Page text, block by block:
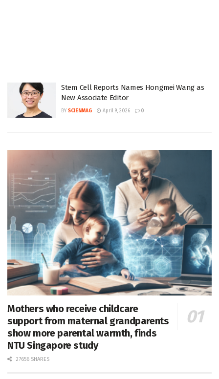
Stem Cell Reports Names Hongmei Wang as
New Associate Editor
BY SCIENMAG April 9, 2026 0
Mothers who receive childcare
support from maternal grandparents
show more parental warmth, finds
NTU Singapore study
27656 SHARES